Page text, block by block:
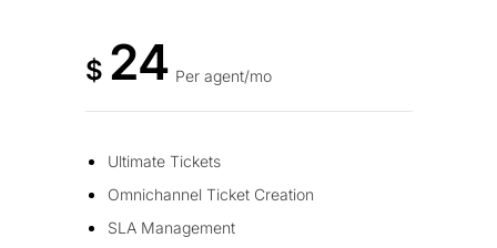
$ 24 Per agent/mo
Ultimate Tickets
Omnichannel Ticket Creation
SLA Management